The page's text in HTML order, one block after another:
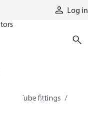
Log in
Tube fittings